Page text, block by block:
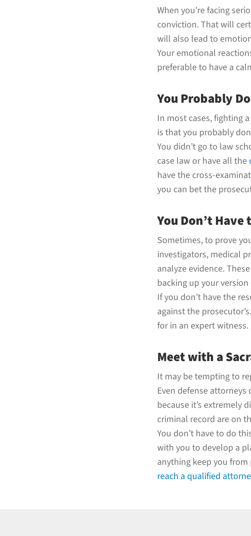
When you’re facing
conviction. That will
will also lead to
Your emotional
preferable to have a
You Probably
In most cases, fighting
is that you probably
You didn’t go to law
case law or have all the
have the cross-
you can bet the
You Don’t
Sometimes, to prove
investigators, medical
analyze evidence.
backing up your
If you don’t have the
against the
for in an expert witness.
Meet with a
It may be tempting to
Even defense
because it’s extremely
criminal record are on
You don’t have to do
with you to develop a
anything keep you
reach a qualified